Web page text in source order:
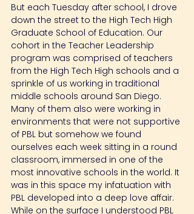
But each Tuesday after school, I drove
down the street to the High Tech High
Graduate School of Education. Our
cohort in the Teacher Leadership
program was comprised of teachers
from the High Tech High schools and a
sprinkle of us working in traditional
middle schools around San Diego.
Many of them also were working in
environments that were not supportive
of PBL but somehow we found
ourselves each week sitting in a round
classroom, immersed in one of the
most innovative schools in the world. It
was in this space my infatuation with
PBL developed into a deep love affair.
While on the surface I understood PBL